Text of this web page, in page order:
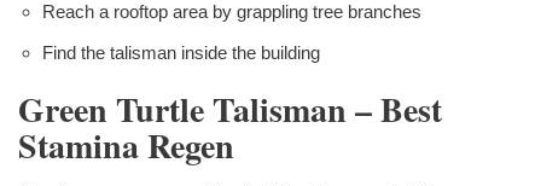
Reach a rooftop area by grappling tree branches
Find the talisman inside the building
Green Turtle Talisman – Best
Stamina Regen